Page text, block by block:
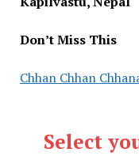
Don’t Miss This
Chhan Chhan
Select